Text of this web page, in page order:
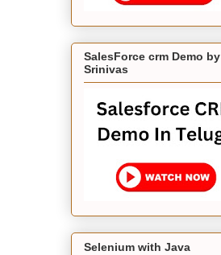
SalesForce crm Demo by
Srinivas
Selenium with Java